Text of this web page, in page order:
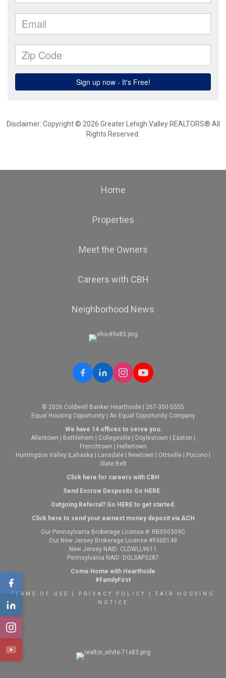
Disclaimer: Copyright © 2026 Greater Lehigh Valley REALTORS® All
Rights Reserved.
Home
Properties
Meet the Owners
Careers with CBH
Neighborhood News
© 2026 Coldwell Banker Hearthside | 267-350-5555
Equal Housing Opportunity | An Equal Opportunity Company
We have 14 offices to serve you:
Allentown
Bethlehem Collegeville Doylestown Easton
Frenchtown
Hellertown
Huntingdon Valley Lahaska Lansdale Newtown Ottsville Pocono
Slate Belt
Click here for careers with CBH
Send Escrow Desposits Go HERE.
Outgoing Referral? Go HEREto get started.
Click here to send your earnest money deposit via ACH
Our Pennsylvania Brokerage License #: RB050309C
Our New Jersey Brokerage License #9300149
New Jersey NAID: CLDWLL9611
Pennsylvania NAID: DGLSAP3287
Come Home with Hearthside
#FamilyFirst
TERMS OF USE PRIVACY POLICY
FAIR HOUSING
NOTICE